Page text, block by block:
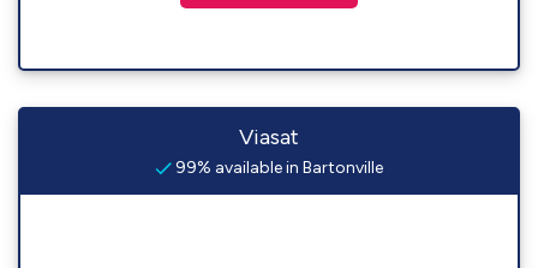
Viasat
99% available in Bartonville